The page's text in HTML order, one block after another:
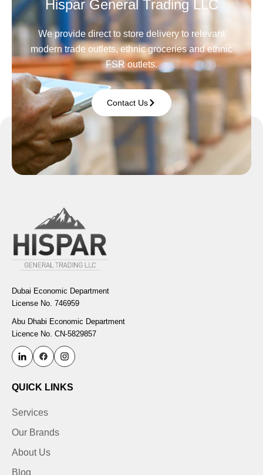
Hispar General Trading LLC
We provide direct to store delivery to relevant
modern trade outlets, ethnic groceries and ethnic
FSR outlets.
Contact Us
Dubai Economic Department
License No. 746959
Abu Dhabi Economic Department
Licence No. CN-5829857
QUICK LINKS
Services
Our Brands
About Us
Blog